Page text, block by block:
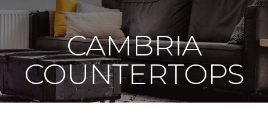
CAMBRIA
COUNTERTOPS